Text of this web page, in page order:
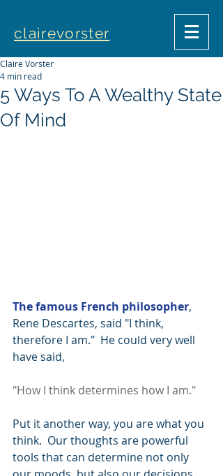
clairevorster
5 Ways To A Wealthy State
Of Mind
Claire Vorster
4 min read
The famous French philosopher,
Rene Descartes, said "I think,
therefore I am."  He could very well
have said,
"How I think determines how I am."
Put it another way, you are what you
think.  Our thoughts are powerful
tools that can determine not only